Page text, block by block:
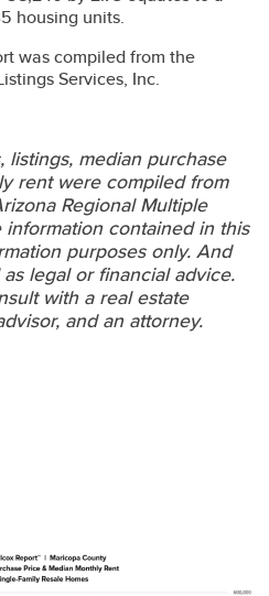
housing units.
was compiled from the
Services, Inc.
listings, median purchase
rent were compiled from
Regional Multiple
information contained in this
purposes only. And
legal or financial advice.
with a real estate
and an attorney.